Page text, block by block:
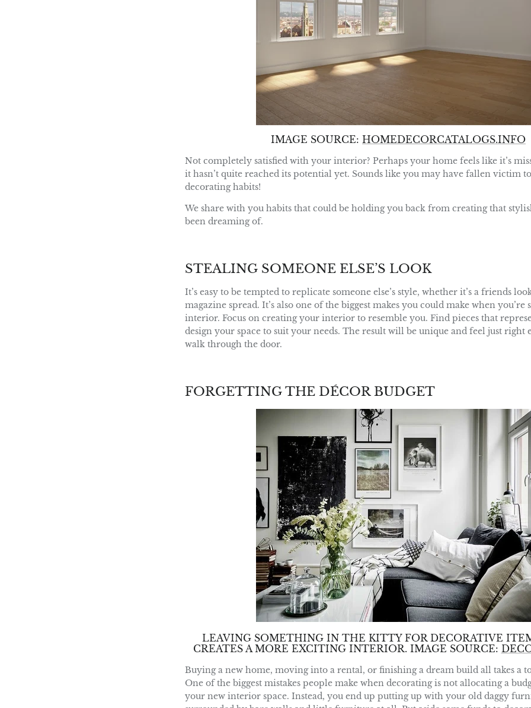
IMAGE SOURCE: HOMEDECORCATALOGS.INFO
Not completely satisfied with your interior? Perhaps your home feels like it’s
it hasn’t quite reached its potential yet. Sounds like you may have fallen victim
decorating habits!
We share with you habits that could be holding you back from creating that
been dreaming of.
STEALING SOMEONE ELSE’S LOOK
It’s easy to be tempted to replicate someone else’s style, whether it’s a friends
magazine spread. It’s also one of the biggest makes you could make when
interior. Focus on creating your interior to resemble you. Find pieces that
design your space to suit your needs. The result will be unique and feel just right
walk through the door.
FORGETTING THE DÉCOR BUDGET
LEAVING SOMETHING IN THE KITTY FOR DECORATIVE
CREATES A MORE EXCITING INTERIOR. IMAGE SOURCE:
Buying a new home, moving into a rental, or finishing a dream build all takes a
One of the biggest mistakes people make when decorating is not allocating a
your new interior space. Instead, you end up putting up with your old daggy